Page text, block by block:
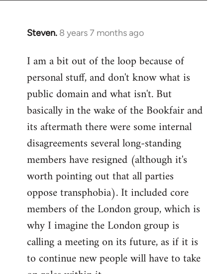
Steven. 8 years 7 months ago
In
to
Welcome
libcom.org
I am a bit out of the loop because of
personal stuff, and don't know what is
public domain and what isn't. But
basically in the wake of the Bookfair and
its aftermath there were some internal
disagreements several long-standing
members have resigned (although it's
worth pointing out that all parties
oppose transphobia). It included core
members of the London group, which is
why I imagine the London group is
calling a meeting on its future, as if it is
to continue new people will have to take